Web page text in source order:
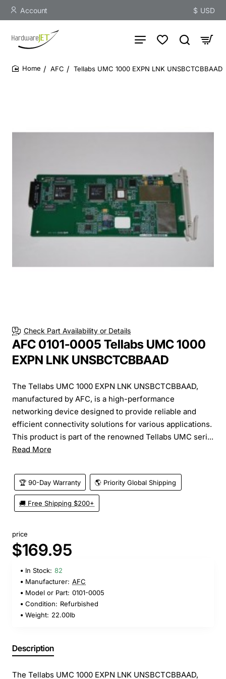
Account $ USD
AFC Tellabs UMC 1000 EXPN LNK UNSBCTCBBAAD
Check Part Availability or Details
AFC 0101-0005 Tellabs UMC 1000
EXPN LNK UNSBCTCBBAAD
The Tellabs UMC 1000 EXPN LNK UNSBCTCBBAAD,
manufactured by AFC, is a high-performance
networking device designed to provide reliable and
efficient connectivity solutions for various applications.
This product is part of the renowned Tellabs UMC seri...
Read More
🏆 90-Day Warranty 🌎 Priority Global Shipping
🚚 Free Shipping $200+
price
$169.95
In Stock: 82
Manufacturer: AFC
Model or Part: 0101-0005
Condition: Refurbished
Weight: 22.00lb
Description
The Tellabs UMC 1000 EXPN LNK UNSBCTCBBAAD,